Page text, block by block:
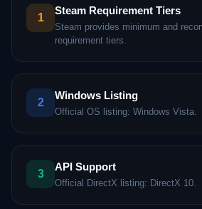
1
Steam Requirement Tiers
Steam provides minimum and
requirement tiers.
2
Windows Listing
Official OS listing: Windows Vista.
3
API Support
Official DirectX listing: DirectX 10.